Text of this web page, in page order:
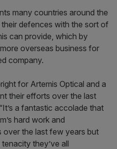
many countries around the
defences with the sort of
can provide, which by
overseas business for
company.
for Artemis Optical and a
their efforts over the last
a fantastic accolade that
hard work and
over the last few years but
they’ve all